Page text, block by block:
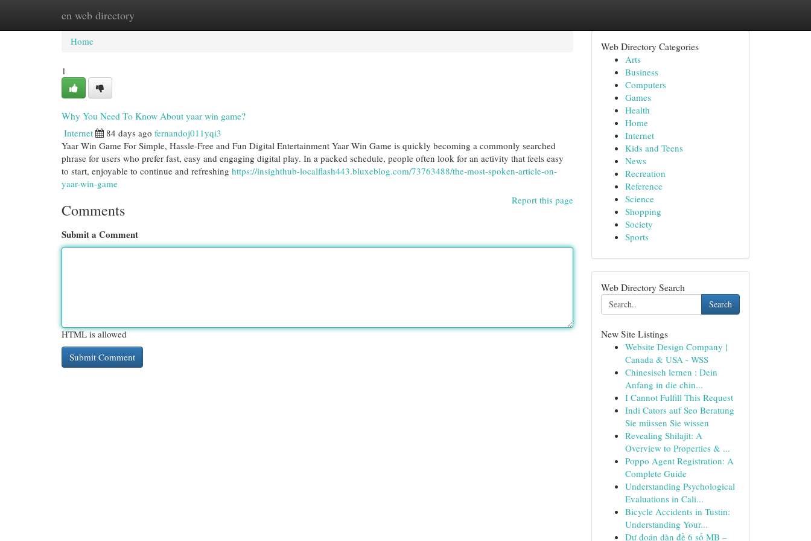
en web directory
Home New Site Listings
Home
1
Why You Need To Know About yaar win game?
Internet 84 days ago fernandoj011yqi3
Yaar Win Game For Simple, Hassle-Free and Fun Digital Entertainment Yaar Win Game is quickly becoming a commonly searched
phrase for users who prefer fast, easy and engaging digital play. In a packed schedule, people often look for an activity that feels easy
to start, enjoyable to continue and refreshing https://insighthub-localflash443.bluxeblog.com/73763488/the-most-spoken-article-on-
yaar-win-game
Report this page
Comments
Submit a Comment
HTML is allowed
Web Directory Categories
Arts
Business
Computers
Games
Health
Home
Internet
Kids and Teens
News
Recreation
Reference
Science
Shopping
Society
Sports
Web Directory Search
Search
New Site Listings
Website Design Company |
Canada & USA - WSS
Chinesisch lernen : Dein
Anfang in die chin...
I Cannot Fulfill This Request
Indi Cators auf Seo Beratung
Sie müssen Sie wissen
Revealing Shilajit: A
Overview to Properties & ...
Poppo Agent Registration: A
Complete Guide
Understanding Psychological
Evaluations in Cali...
Bicycle Accidents in Tustin:
Understanding Your...
Dự đoán dàn đề 6 số MB –